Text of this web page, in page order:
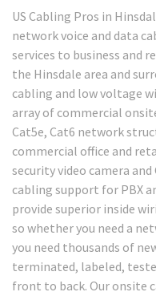
US Cabling Pros in
network voice and data
services to business and
the Hinsdale area and
cabling and low voltage
array of commercial
Cat5e, Cat6 network
commercial office and
security video camera
cabling support for PBX
provide superior inside
so whether you need a
you need thousands of
terminated, labeled,
front to back. Our onsite